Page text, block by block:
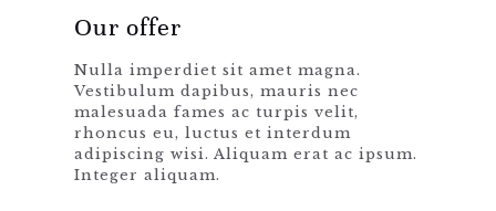
Our offer
Nulla imperdiet sit amet magna.
Vestibulum dapibus, mauris nec
malesuada fames ac turpis velit,
rhoncus eu, luctus et interdum
adipiscing wisi. Aliquam erat ac ipsum.
Integer aliquam.